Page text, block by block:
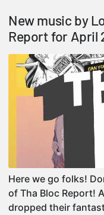
New music by
Report for April
Here we go folks!
of Tha Bloc Report!
dropped their